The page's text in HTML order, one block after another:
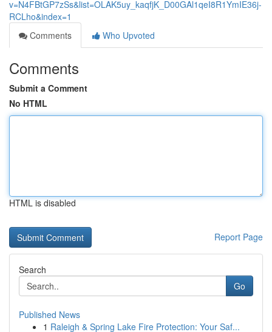
v=N4FBtGP7zSs&list=OLAK5uy_kaqfjK_D00GAl1qeI8R1YmIE36j-
RCLho&index=1
Comments
Who Upvoted
Comments
Submit a Comment
No HTML
HTML is disabled
Report Page
Search
Go
Published News
1 Raleigh & Spring Lake Fire Protection: Your Saf...